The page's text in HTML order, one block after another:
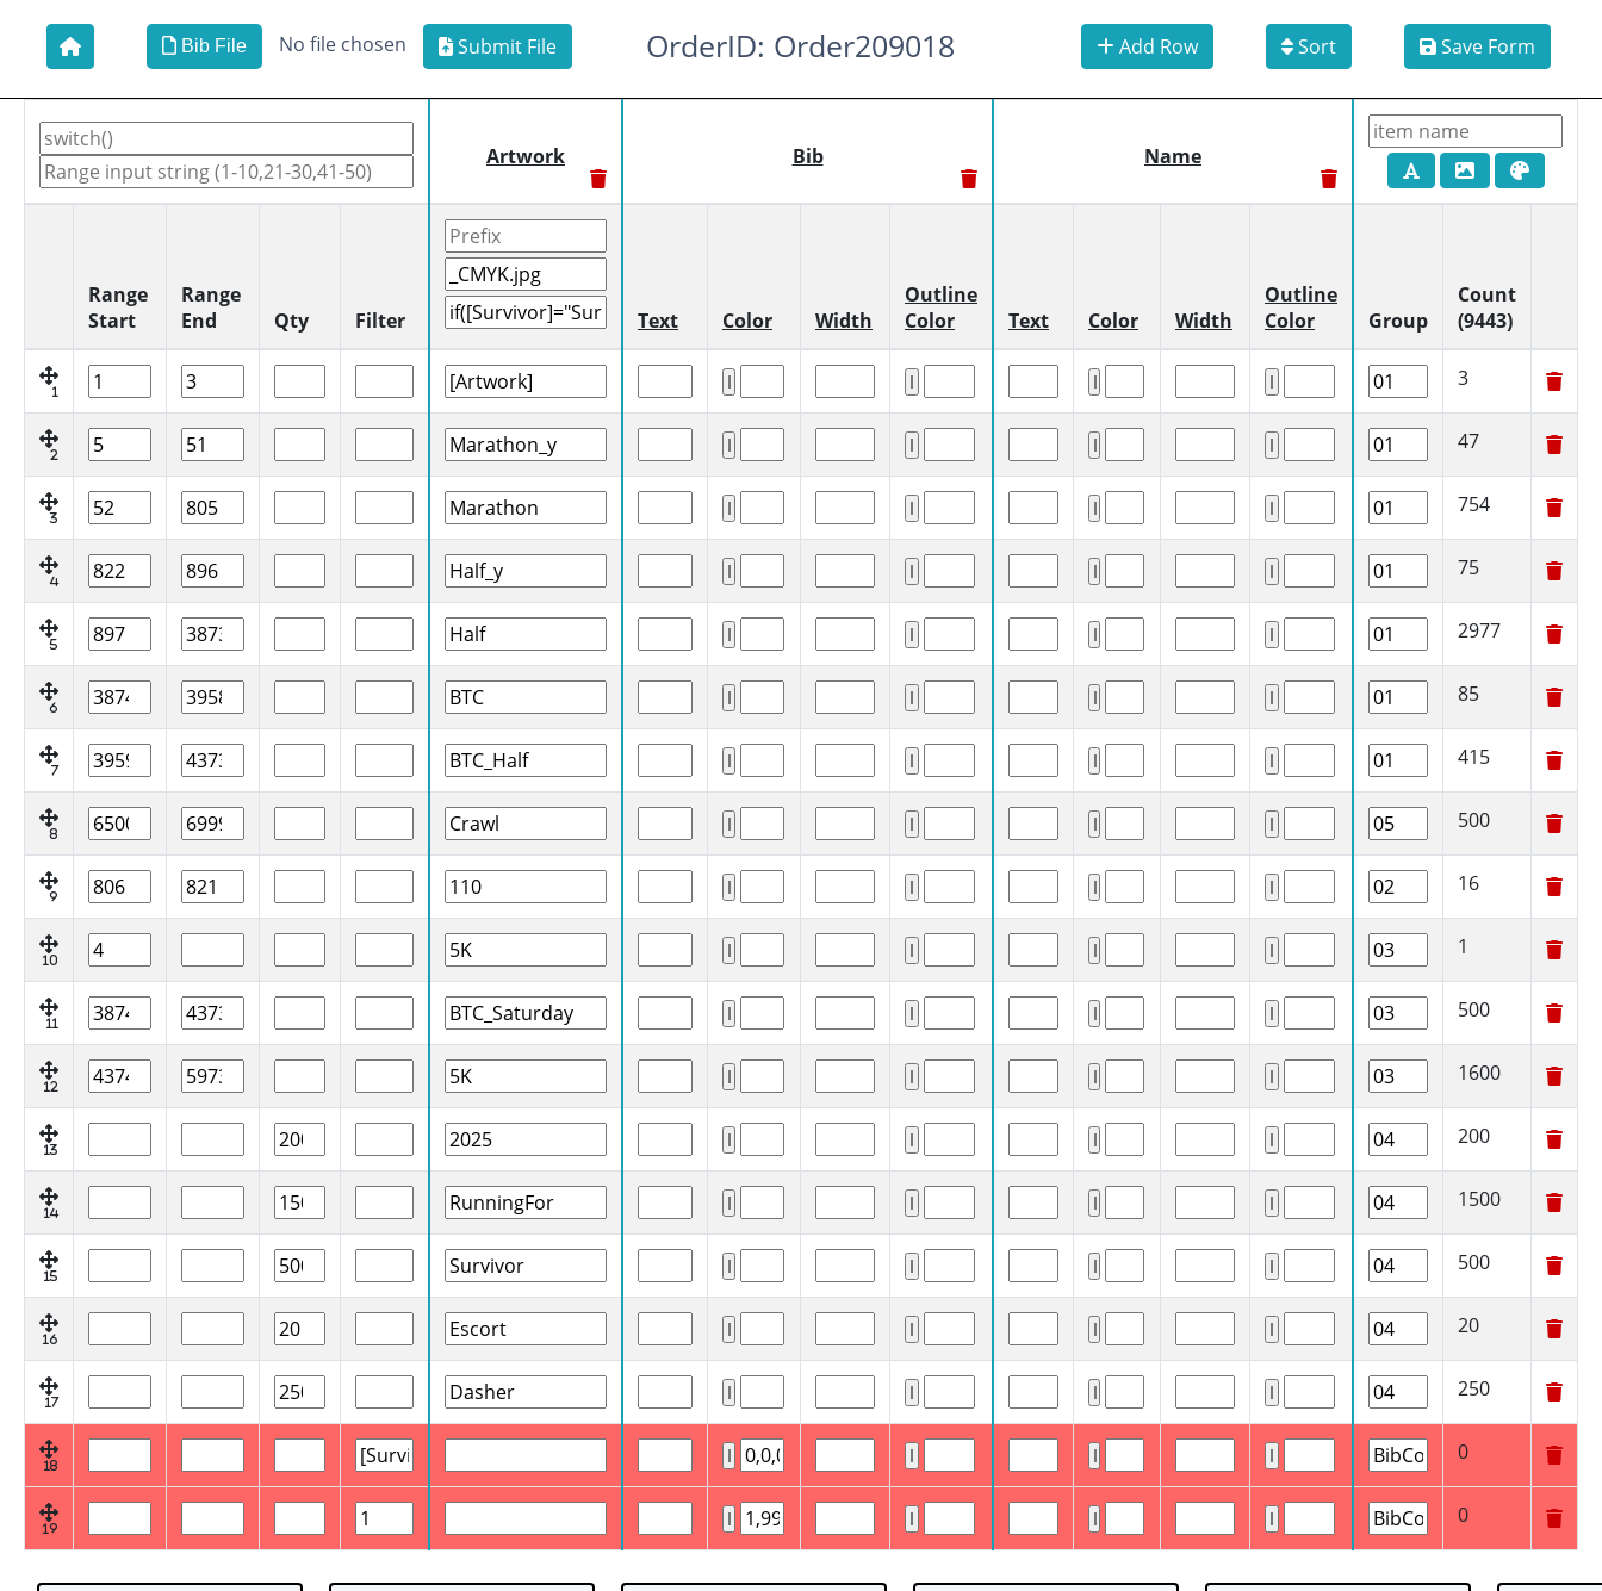
Bib File No file chosen Submit File OrderID: Order209018 Add Row Sort Save Form
Artwork Bib Name
Range
Start
Range
End
Qty Filter Text Color Width
Outline
Color
Text Color Width
Outline
Color
Group
Count
(9443)
1 3
2 47
3 754
4 75
5 2977
6 85
7 415
8 500
9 16
10 1
11 500
12 1600
13 200
14 1500
15 500
16 20
17 250
18 0
19 0